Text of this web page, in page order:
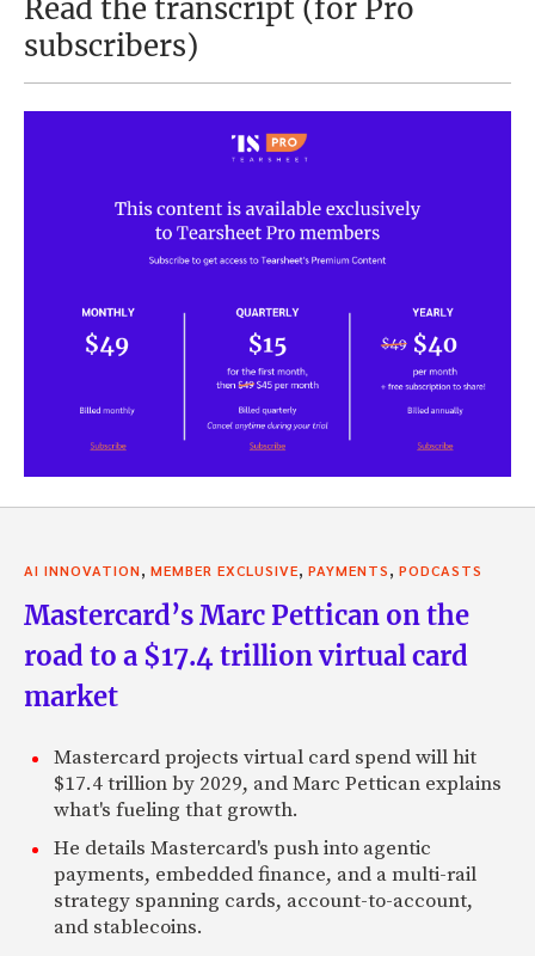
Read the transcript (for Pro
subscribers)
AI INNOVATION MEMBER EXCLUSIVE PAYMENTS PODCASTS
Mastercard’s Marc Pettican on the
road to a $17.4 trillion virtual card
market
Mastercard projects virtual card spend will hit
$17.4 trillion by 2029, and Marc Pettican explains
what's fueling that growth.
He details Mastercard's push into agentic
payments, embedded finance, and a multi-rail
strategy spanning cards, account-to-account,
and stablecoins.